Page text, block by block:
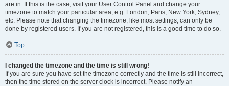
are in. If this is the case, visit your User Control Panel and change your
timezone to match your particular area, e.g. London, Paris, New York, Sydney,
etc. Please note that changing the timezone, like most settings, can only be
done by registered users. If you are not registered, this is a good time to do so.
Top
I changed the timezone and the time is still wrong!
If you are sure you have set the timezone correctly and the time is still incorrect,
then the time stored on the server clock is incorrect. Please notify an